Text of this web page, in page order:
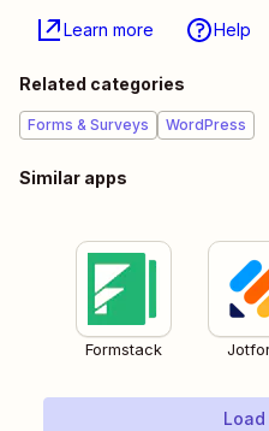
Learn more Help
Related categories
Forms & Surveys WordPress
Similar apps
Formstack
Load